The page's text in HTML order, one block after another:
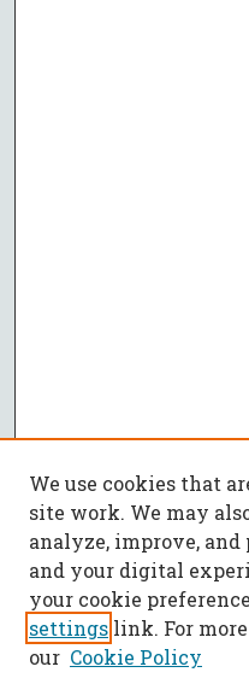
We use cookies that
site work. We may
analyze, improve,
and your digital
your cookie
settings link. For
our Cookie Policy